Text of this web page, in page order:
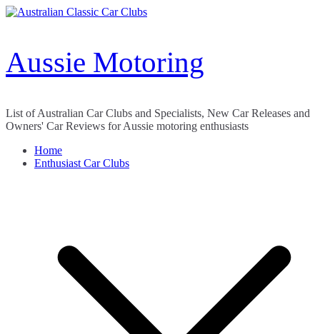
Skip
Aussie Motoring
List of Australian Car Clubs and Specialists, New Car Releases and
Owners' Car Reviews for Aussie motoring enthusiasts
Home
Enthusiast Car Clubs